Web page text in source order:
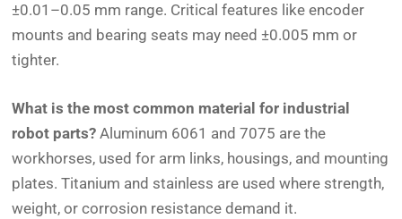
±0.01–0.05 mm range. Critical features like encoder
mounts and bearing seats may need ±0.005 mm or
tighter.
What is the most common material for industrial
robot parts?Aluminum 6061 and 7075 are the
workhorses, used for arm links, housings, and mounting
plates. Titanium and stainless are used where strength,
weight, or corrosion resistance demand it.